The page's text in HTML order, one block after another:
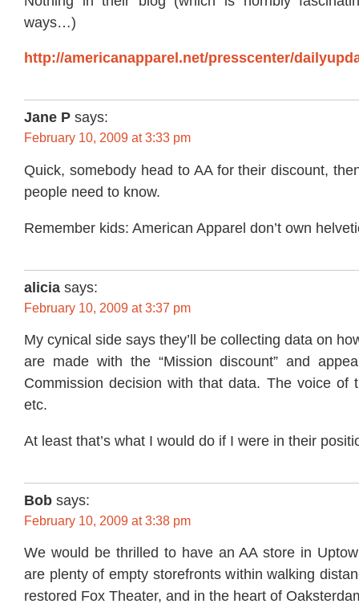
ways…)
http://americanapparel.net/presscenter/
Jane P says:
February 10, 2009 at 3:33 pm
Quick, somebody head to AA for their discount,
people need to know.
Remember kids: American Apparel don’t own
alicia says:
February 10, 2009 at 3:37 pm
My cynical side says they’ll be collecting data on
are made with the “Mission discount” and
Commission decision with that data. The voice of
etc.
At least that’s what I would do if I were in their
Bob says:
February 10, 2009 at 3:38 pm
We would be thrilled to have an AA store in
are plenty of empty storefronts within walking
restored Fox Theater, and in the heart of